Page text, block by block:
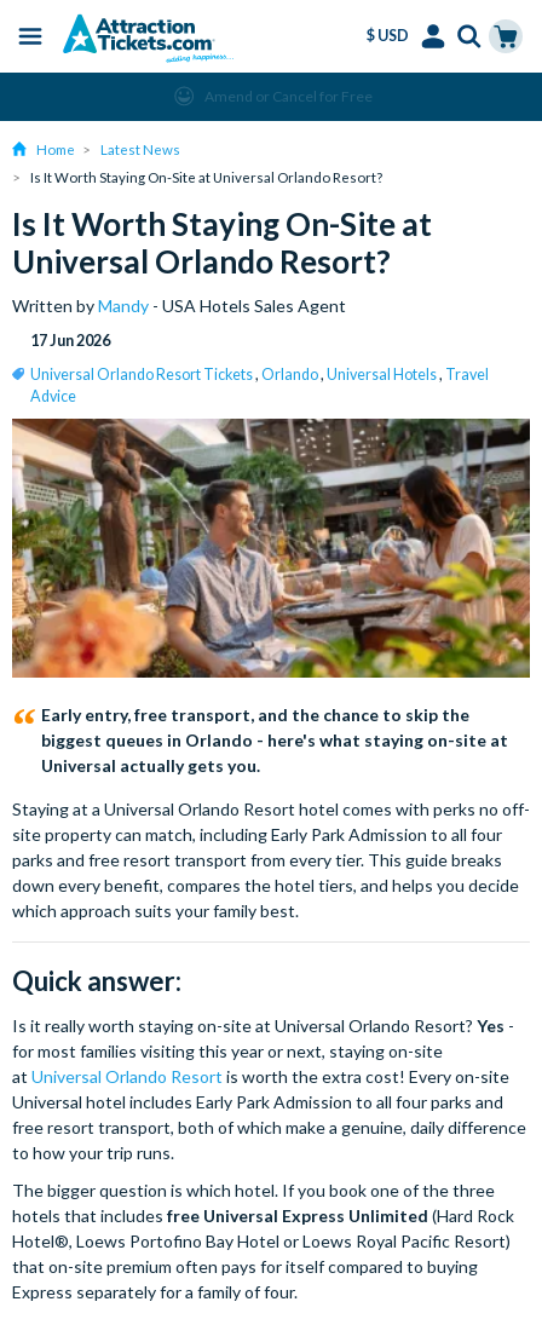
content
Menu
$ USD
Amend or Cancel for Free
Home
Latest News
Is It Worth Staying On-Site at Universal Orlando Resort?
Is It Worth Staying On-Site at
Universal Orlando Resort?
Written byMandy - USA Hotels Sales Agent
17 Jun 2026
Universal Orlando Resort Tickets, Orlando, Universal Hotels, Travel
Advice
Early entry, free transport, and the chance to skip the
biggest queues in Orlando - here's what staying on-site at
Universal actually gets you.
Staying at a Universal Orlando Resort hotel comes with perks no off-
site property can match, including Early Park Admission to all four
parks and free resort transport from every tier. This guide breaks
down every benefit, compares the hotel tiers, and helps you decide
which approach suits your family best.
Quick answer:
Is it really worth staying on-site at Universal Orlando Resort? Yes -
for most families visiting this year or next, staying on-site
at Universal Orlando Resort is worth the extra cost! Every on-site
Universal hotel includes Early Park Admission to all four parks and
free resort transport, both of which make a genuine, daily difference
to how your trip runs.
The bigger question is which hotel. If you book one of the three
hotels that includes free Universal Express Unlimited (Hard Rock
Hotel®, Loews Portofino Bay Hotel or Loews Royal Pacific Resort)
that on-site premium often pays for itself compared to buying
Express separately for a family of four.